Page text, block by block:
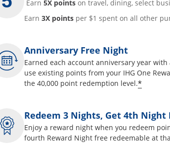
Earn 5X points on travel, dining, select
Earn 3X points per $1 spent on all other
Anniversary Free Night
Earned each account anniversary year
use existing points from your IHG One
the 40,000 point redemption level.*
Redeem 3 Nights, Get 4th Night
Enjoy a reward night when you redeem
fourth Reward Night free redeemable at